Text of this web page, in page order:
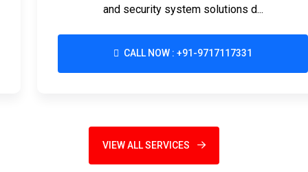
and security system solutions d...
CALL NOW : +91-9717117331
VIEW ALL SERVICES